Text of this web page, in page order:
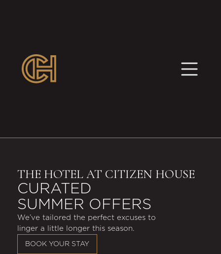
THE HOTEL AT CITIZEN HOUSE
CURATED
SUMMER OFFERS
We’ve tailored the perfect excuses to
linger a little longer this season.
BOOK YOUR STAY